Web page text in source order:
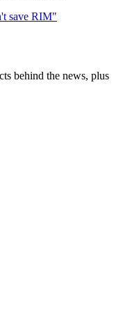
save RIM"
behind the news, plus